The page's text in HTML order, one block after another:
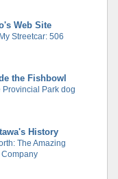
Web Site
Streetcar: 506
the Fishbowl
Provincial Park dog
History
The Amazing